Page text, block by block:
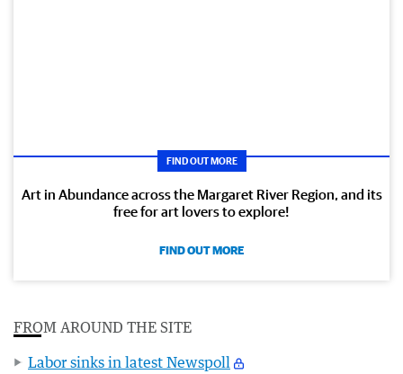
FIND OUT MORE
Art in Abundance across the Margaret River Region, and its
free for art lovers to explore!
FIND OUT MORE
FROM AROUND THE SITE
Labor sinks in latest Newspoll